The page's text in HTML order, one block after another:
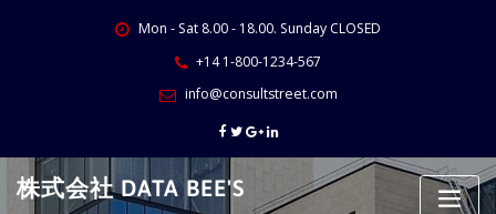
Mon - Sat 8.00 - 18.00. Sunday CLOSED
+14 1-800-1234-567
info@consultstreet.com
株式会社 DATA BEE'S